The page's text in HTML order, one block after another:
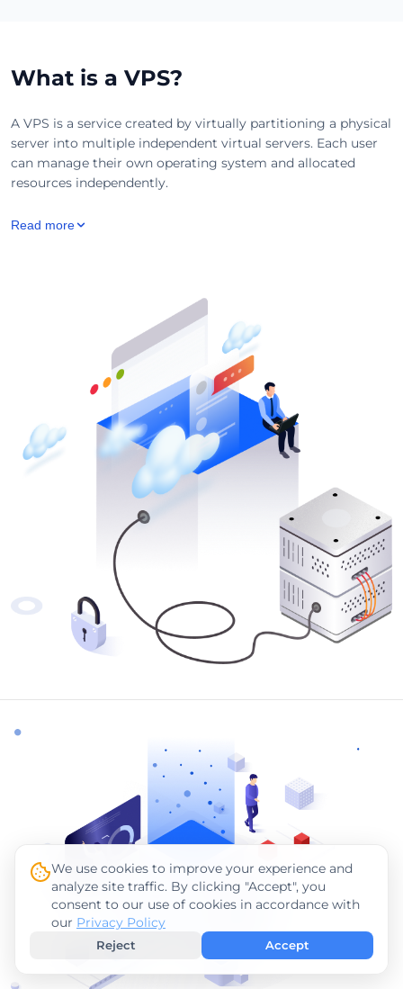
What is a VPS?
A VPS is a service created by virtually partitioning a physical
server into multiple independent virtual servers. Each user
can manage their own operating system and allocated
resources independently.
Read more
We use cookies to improve your experience and
analyze site traffic. By clicking "Accept", you
consent to our use of cookies in accordance with
our Privacy Policy
Reject Accept